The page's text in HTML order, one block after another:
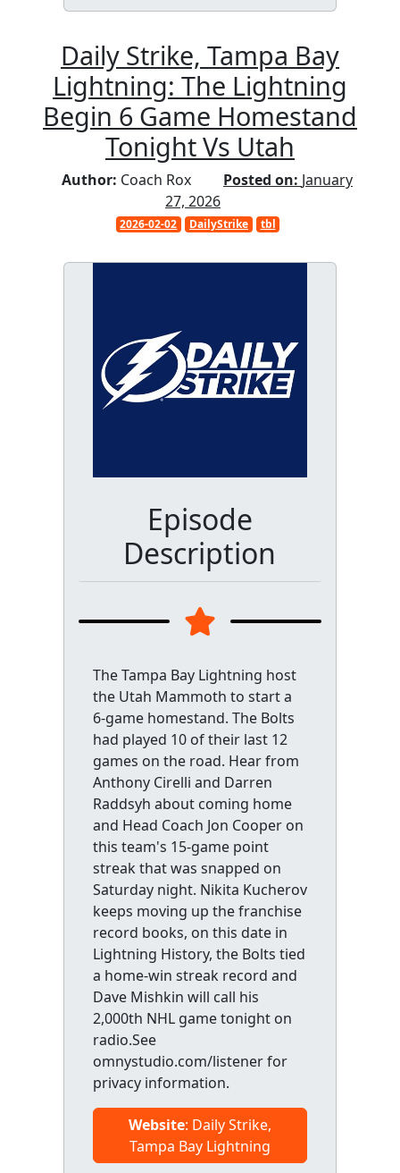
Daily Strike, Tampa Bay
Lightning: The Lightning
Begin 6 Game Homestand
Tonight Vs Utah
Author: Coach Rox Posted on: January
27, 2026
2026-02-02 DailyStrike tbl
Episode
Description
The Tampa Bay Lightning host
the Utah Mammoth to start a
6-game homestand. The Bolts
had played 10 of their last 12
games on the road. Hear from
Anthony Cirelli and Darren
Raddsyh about coming home
and Head Coach Jon Cooper on
this team's 15-game point
streak that was snapped on
Saturday night. Nikita Kucherov
keeps moving up the franchise
record books, on this date in
Lightning History, the Bolts tied
a home-win streak record and
Dave Mishkin will call his
2,000th NHL game tonight on
radio.See
omnystudio.com/listener for
privacy information.
Website: Daily Strike,
Tampa Bay Lightning